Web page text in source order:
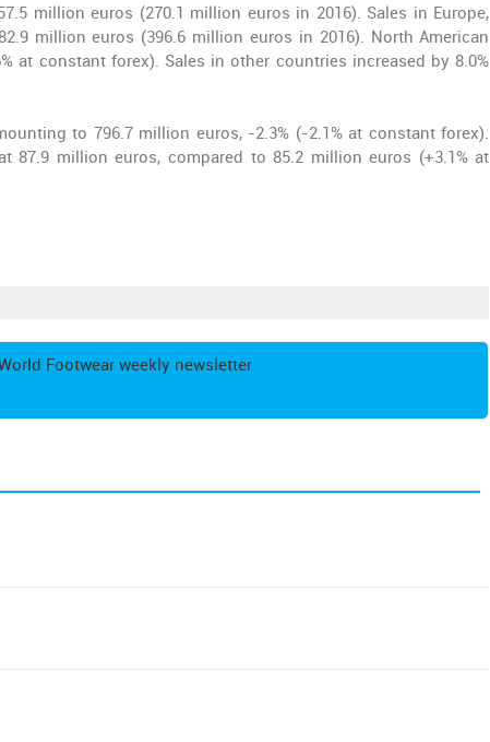
million euros (270.1 million euros in 2016). Sales in Europe,
million euros (396.6 million euros in 2016). North American
at constant forex). Sales in other countries increased by 8.0%
to 796.7 million euros, -2.3% (-2.1% at constant forex).
87.9 million euros, compared to 85.2 million euros (+3.1% at
Footwear weekly newsletter